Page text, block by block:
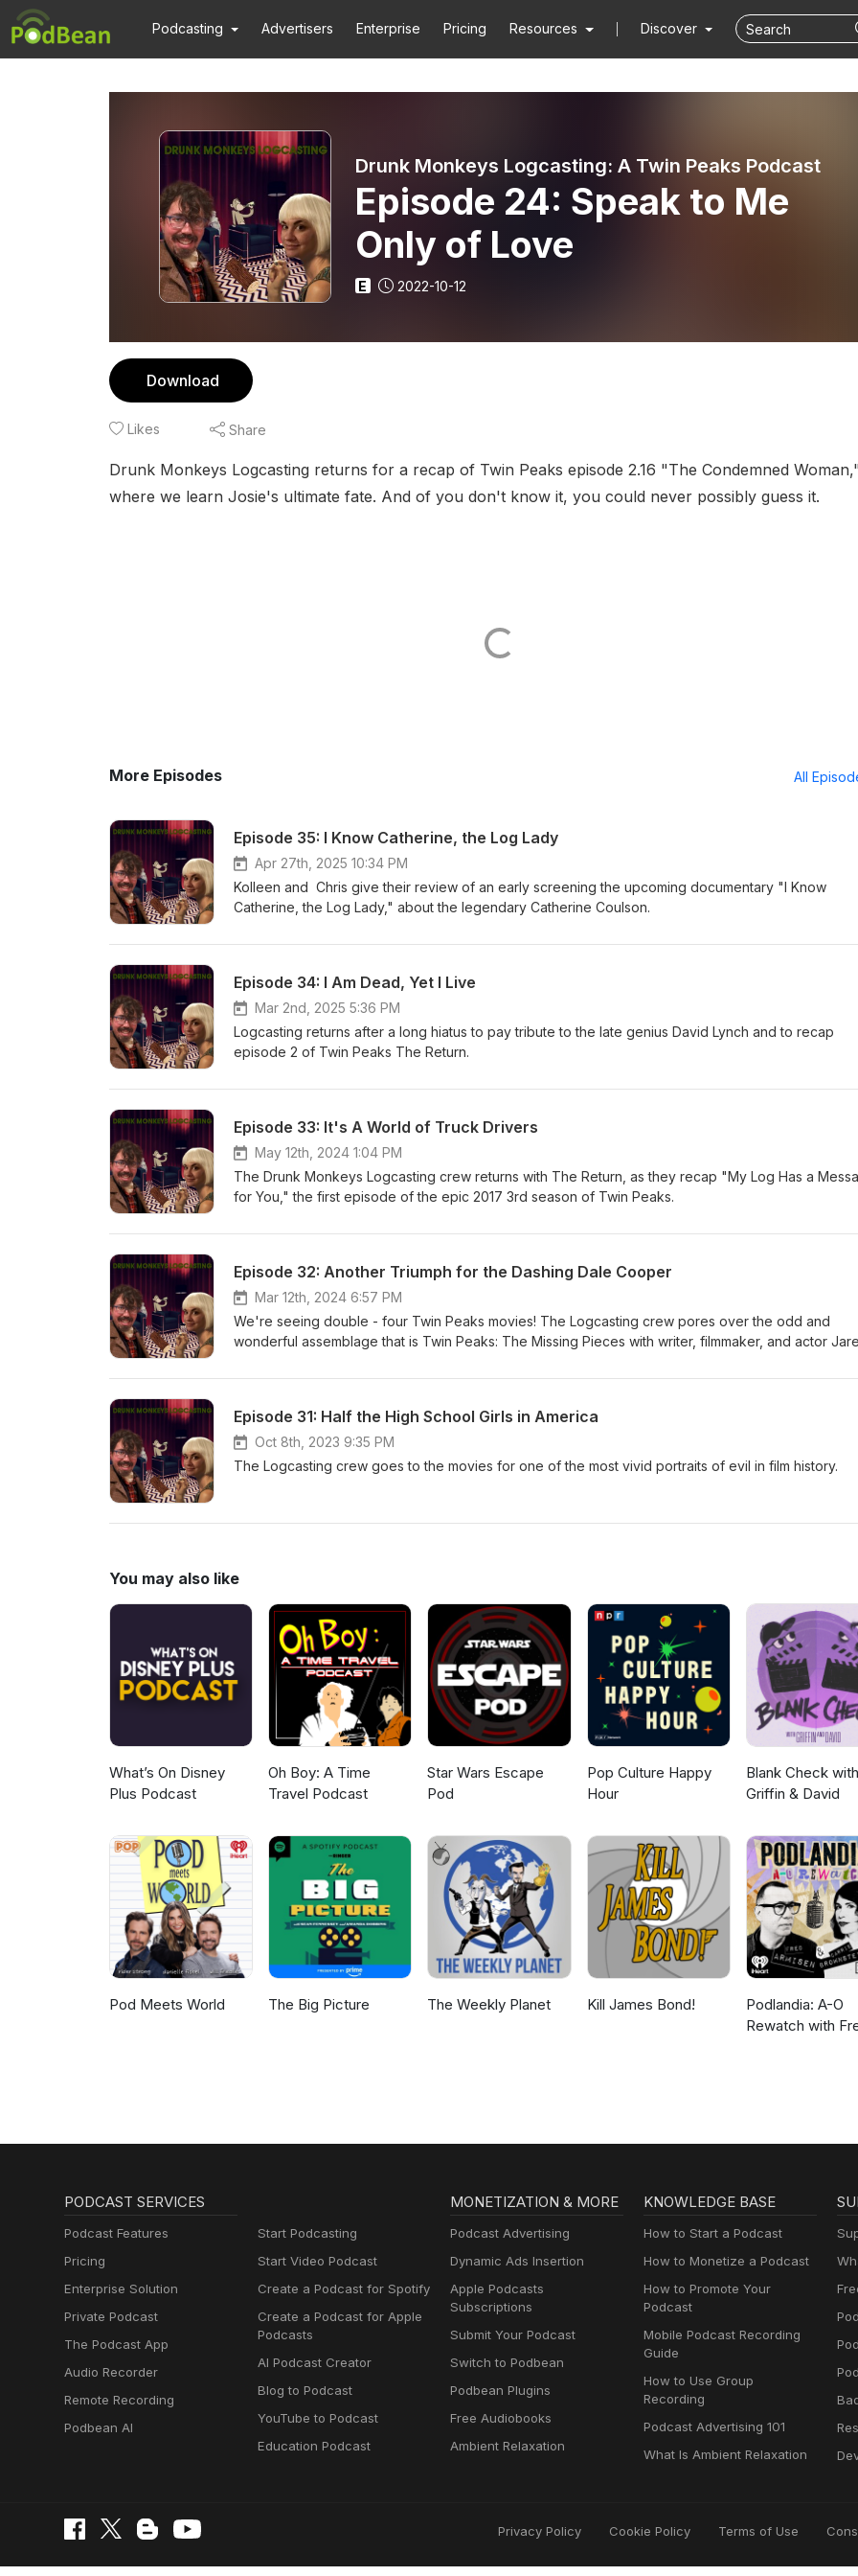
Podcasting Advertisers Enterprise Pricing Resources Discover
Drunk Monkeys Logcasting: A Twin Peaks Podcast
Episode 24: Speak to Me
Only of Love
E 2022-10-12
Download
Likes Share
Drunk Monkeys Logcasting returns for a recap of Twin Peaks episode 2.16 "The Condemned
where we learn Josie's ultimate fate. And of you don't know it, you could never possibly guess it.
More Episodes All
Episode 35: I Know Catherine, the Log Lady
Apr 27th, 2025 10:34 PM
Kolleen and Chris give their review of an early screening the upcoming documentary "I Know
Catherine, the Log Lady," about the legendary Catherine Coulson.
Episode 34: I Am Dead, Yet I Live
Mar 2nd, 2025 5:36 PM
Logcasting returns after a long hiatus to pay tribute to the late genius David Lynch and to recap
episode 2 of Twin Peaks The Return.
Episode 33: It's A World of Truck Drivers
May 12th, 2024 1:04 PM
The Drunk Monkeys Logcasting crew returns with The Return, as they recap "My Log Has a
for You," the first episode of the epic 2017 3rd season of Twin Peaks.
Episode 32: Another Triumph for the Dashing Dale Cooper
Mar 12th, 2024 6:57 PM
We're seeing double - four Twin Peaks movies! The Logcasting crew pores over the odd and
wonderful assemblage that is Twin Peaks: The Missing Pieces with writer, filmmaker, and actor
Episode 31: Half the High School Girls in America
Oct 8th, 2023 9:35 PM
The Logcasting crew goes to the movies for one of the most vivid portraits of evil in film history.
You may also like
What’s On Disney
Plus Podcast
Oh Boy: A Time
Travel Podcast
Star Wars Escape
Pod
Pop Culture Happy
Hour
Blank Check with
Griffin & David
Pod Meets World The Big Picture The Weekly Planet Kill James Bond!
Podlandia: A-O
Rewatch with
PODCAST SERVICES
Podcast Features
Pricing
Enterprise Solution
Private Podcast
The Podcast App
Audio Recorder
Remote Recording
Podbean AI
Start Podcasting
Start Video Podcast
Create a Podcast for Spotify
Create a Podcast for Apple
Podcasts
AI Podcast Creator
Blog to Podcast
YouTube to Podcast
Education Podcast
MONETIZATION & MORE
Podcast Advertising
Dynamic Ads Insertion
Apple Podcasts
Subscriptions
Submit Your Podcast
Switch to Podbean
Podbean Plugins
Free Audiobooks
Ambient Relaxation
KNOWLEDGE BASE
How to Start a Podcast
How to Monetize a Podcast
How to Promote Your
Podcast
Mobile Podcast Recording
Guide
How to Use Group
Recording
Podcast Advertising 101
What Is Ambient Relaxation
Privacy Policy Cookie Policy Terms of Use